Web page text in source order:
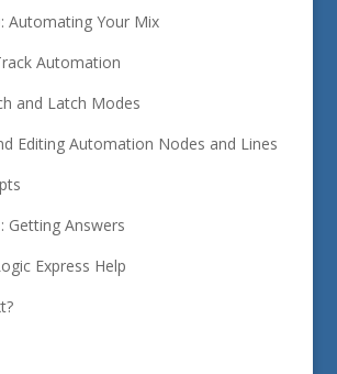
Automating Your Mix
Automation
and Latch Modes
Editing Automation Nodes and Lines
Getting Answers
Express Help